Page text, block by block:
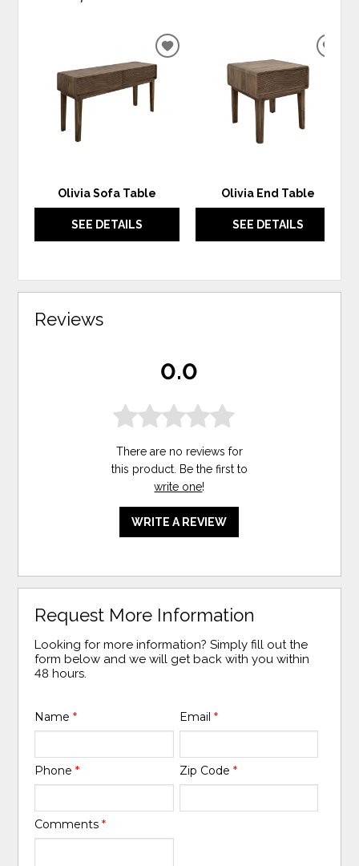
Olivia Sofa Table
SEE DETAILS
ADD
WISHLIST
Olivia End Table
SEE DETAILS
Reviews
0.0
There are no reviews for
this product. Be the first to
write one!
WRITE A REVIEW
Request More Information
Looking for more information? Simply fill out the
form below and we will get back with you within
48 hours.
Name* Email *
Phone* Zip Code *
Comments*